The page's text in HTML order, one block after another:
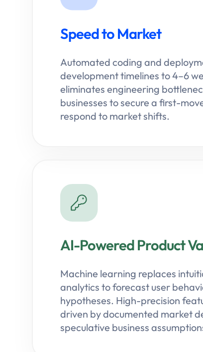
Speed to Market
Automated coding and
development timelines to 4–6
eliminates engineering
businesses to secure a first-
respond to market shifts.
AI-Powered Product
Machine learning replaces
analytics to forecast user
hypotheses. High-precision
driven by documented market
speculative business